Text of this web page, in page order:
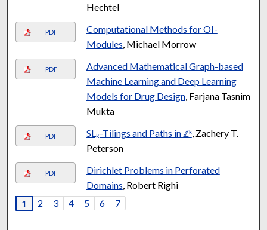
Hechtel
PDF
Computational Methods for OI-
Modules , Michael Morrow
PDF
Advanced Mathematical Graph-based
Machine Learning and Deep Learning
Models for Drug Design, Farjana Tasnim
Mukta
PDF SLₖ-Tilings and Paths in ℤᵏ, Zachery T.
Peterson
PDF
Dirichlet Problems in Perforated
Domains , Robert Righi
1
2 3 4 5 6 7